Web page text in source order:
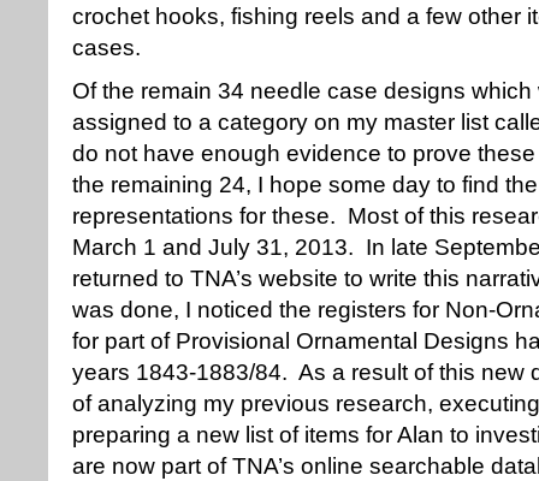
crochet hooks, fishing reels and a few other
cases.
Of the remain 34 needle case designs
assigned to a category on my master list
do not have enough evidence to prove
the remaining 24, I hope some day to find
representations for these. Most of this
March 1 and July 31, 2013. In late
returned to TNA’s website to write this
was done, I noticed the registers for Non-
for part of Provisional Ornamental Designs
years 1843-1883/84. As a result of this new
of analyzing my previous research,
preparing a new list of items for Alan to
are now part of TNA’s online searchable